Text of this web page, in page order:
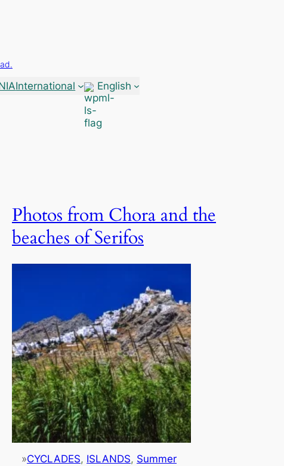
International English
Photos from Chora and the
beaches of Serifos
»CYCLADES, ISLANDS, Summer